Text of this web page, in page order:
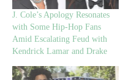
J. Cole’s Apology Resonates
with Some Hip-Hop Fans
Amid Escalating Feud with
Kendrick Lamar and Drake